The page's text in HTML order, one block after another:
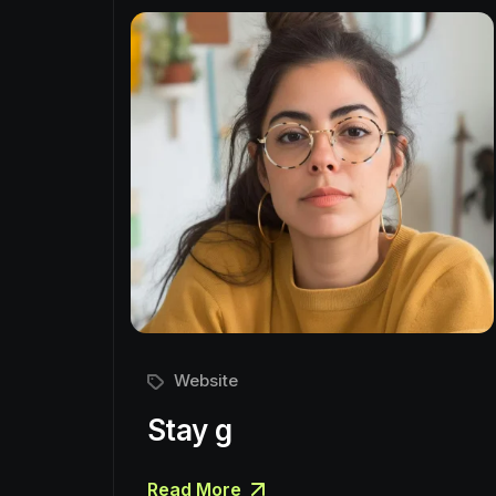
Website
Stay g
Read More